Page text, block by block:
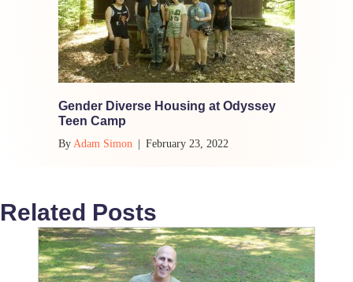
Gender Diverse Housing at Odyssey
Teen Camp
By Adam Simon February 23, 2022
Related Posts